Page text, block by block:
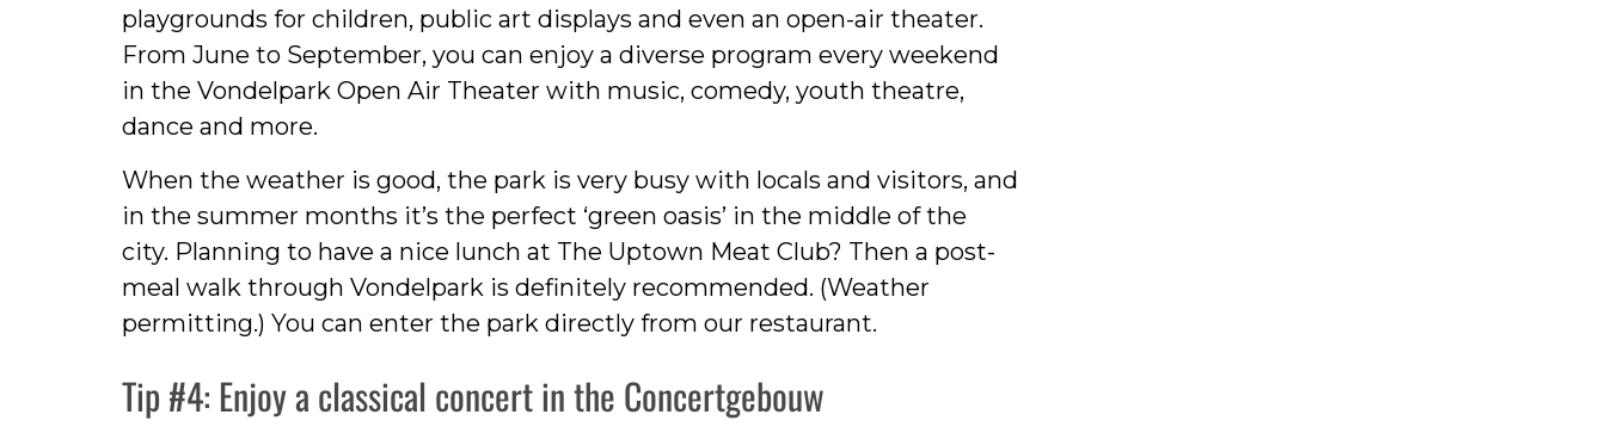
playgrounds for children, public art displays and even an open-air theater.
From June to September, you can enjoy a diverse program every weekend
in the Vondelpark Open Air Theater with music, comedy, youth theatre,
dance and more.
When the weather is good, the park is very busy with locals and visitors, and
in the summer months it’s the perfect ‘green oasis’ in the middle of the
city. Planning to have a nice lunch at The Uptown Meat Club? Then a post-
meal walk through Vondelpark is definitely recommended. (Weather
permitting.) You can enter the park directly from our restaurant.
Tip #4: Enjoy a classical concert in the Concertgebouw